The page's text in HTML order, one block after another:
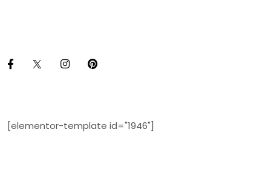
[elementor-template id="1946"]